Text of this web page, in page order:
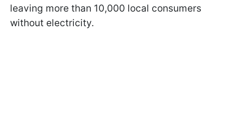
leaving more than 10,000 local consumers
without electricity.